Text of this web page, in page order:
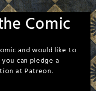
Comic
and would like to
can pledge a
at Patreon.